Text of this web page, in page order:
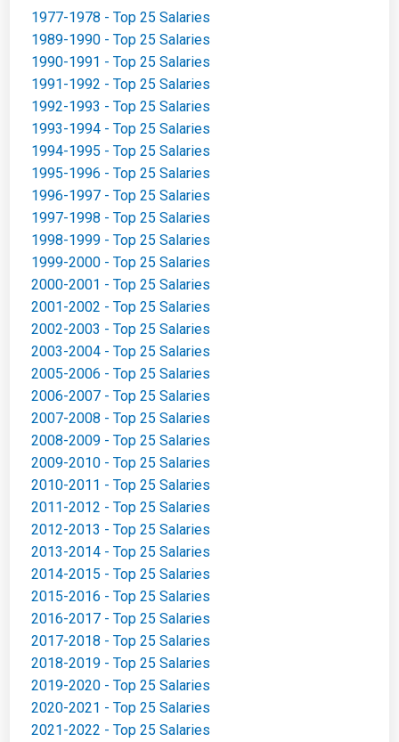
1977-1978 - Top 25 Salaries
1989-1990 - Top 25 Salaries
1990-1991 - Top 25 Salaries
1991-1992 - Top 25 Salaries
1992-1993 - Top 25 Salaries
1993-1994 - Top 25 Salaries
1994-1995 - Top 25 Salaries
1995-1996 - Top 25 Salaries
1996-1997 - Top 25 Salaries
1997-1998 - Top 25 Salaries
1998-1999 - Top 25 Salaries
1999-2000 - Top 25 Salaries
2000-2001 - Top 25 Salaries
2001-2002 - Top 25 Salaries
2002-2003 - Top 25 Salaries
2003-2004 - Top 25 Salaries
2005-2006 - Top 25 Salaries
2006-2007 - Top 25 Salaries
2007-2008 - Top 25 Salaries
2008-2009 - Top 25 Salaries
2009-2010 - Top 25 Salaries
2010-2011 - Top 25 Salaries
2011-2012 - Top 25 Salaries
2012-2013 - Top 25 Salaries
2013-2014 - Top 25 Salaries
2014-2015 - Top 25 Salaries
2015-2016 - Top 25 Salaries
2016-2017 - Top 25 Salaries
2017-2018 - Top 25 Salaries
2018-2019 - Top 25 Salaries
2019-2020 - Top 25 Salaries
2020-2021 - Top 25 Salaries
2021-2022 - Top 25 Salaries